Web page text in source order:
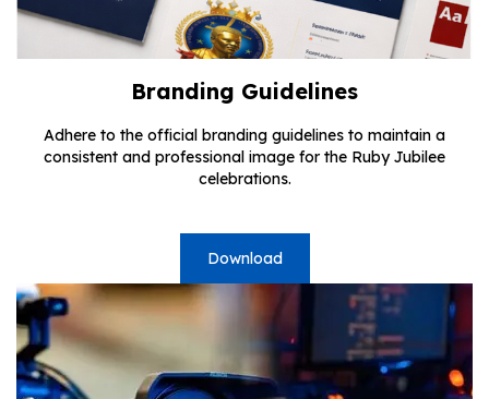
Branding Guidelines
Adhere to the official branding guidelines to maintain a
consistent and professional image for the Ruby Jubilee
celebrations.
Download